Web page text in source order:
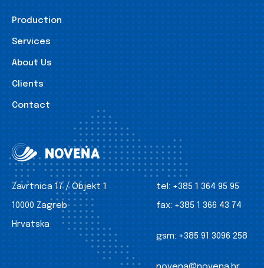
Production
Services
About Us
Clients
Contact
Zavrtnica 17 / Objekt 1
10000 Zagreb
Hrvatska
tel: +385 1 364 95 95
fax: +385 1 366 43 74
gsm: +385 91 3096 258